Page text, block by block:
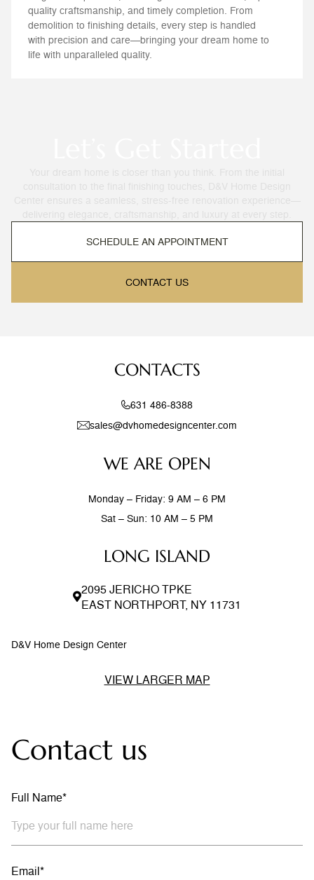
quality craftsmanship, and timely completion. From
demolition to finishing details, every step is handled
with precision and care—bringing your dream home to
life with unparalleled quality.
SCHEDULE AN APPOINTMENT
CONTACT US
LONG ISLAND
2095 JERICHO TPKE
EAST NORTHPORT, NY 11731
WE ARE OPEN
Monday – Friday: 9 AM – 6 PM
Sat – Sun: 10 AM – 5 PM
CONTACTS
631 486-8388
sales@dvhomedesigncenter.com
D&V Home Design Center
VIEW LARGER MAP
Contact us
Full Name*
Email*